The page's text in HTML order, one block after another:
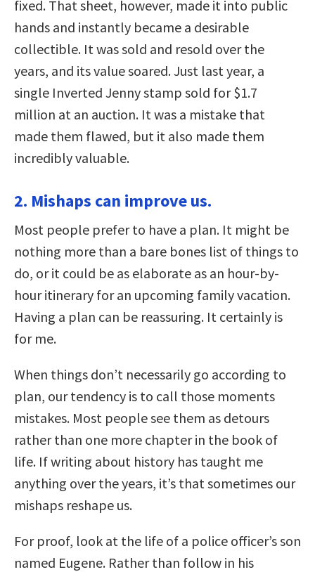
fixed. That sheet, however, made it into public
hands and instantly became a desirable
collectible. It was sold and resold over the
years, and its value soared. Just last year, a
single Inverted Jenny stamp sold for $1.7
million at an auction. It was a mistake that
made them flawed, but it also made them
incredibly valuable.
2. Mishaps can improve us.
Most people prefer to have a plan. It might be
nothing more than a bare bones list of things to
do, or it could be as elaborate as an hour-by-
hour itinerary for an upcoming family vacation.
Having a plan can be reassuring. It certainly is
for me.
When things don’t necessarily go according to
plan, our tendency is to call those moments
mistakes. Most people see them as detours
rather than one more chapter in the book of
life. If writing about history has taught me
anything over the years, it’s that sometimes our
mishaps reshape us.
For proof, look at the life of a police officer’s son
named Eugene. Rather than follow in his